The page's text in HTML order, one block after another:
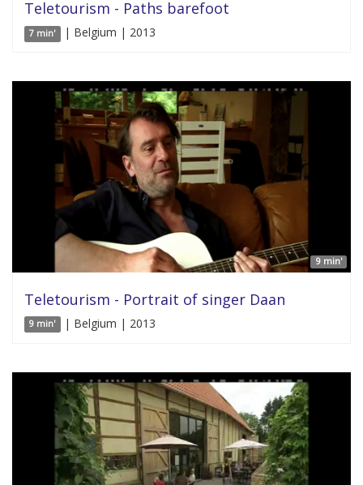
Teletourism - Paths barefoot
7 min' | Belgium | 2013
9 min'
Teletourism - Portrait of singer Daan
9 min' | Belgium | 2013